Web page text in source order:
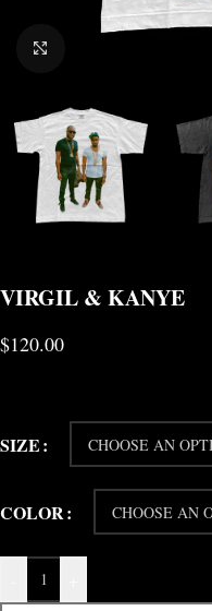
VIRGIL & KANYE
$120.00
SIZE
COLOR